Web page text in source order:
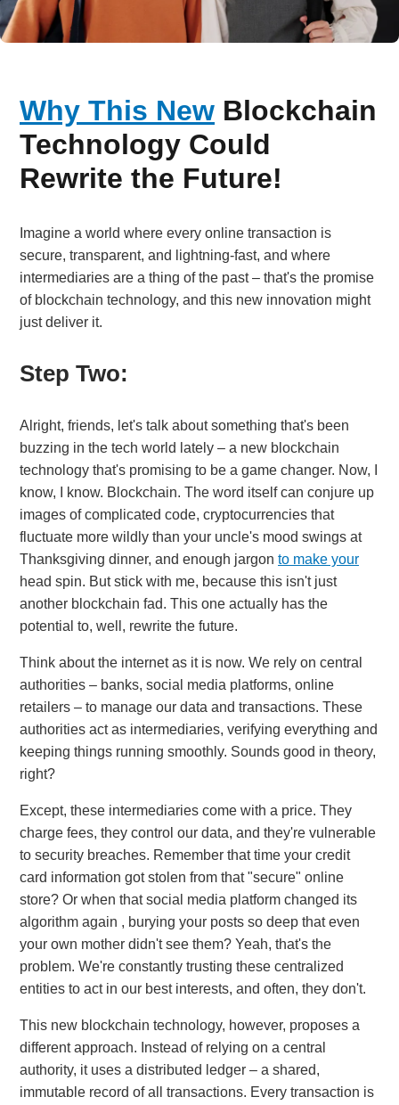
Why This New Blockchain
Technology Could
Rewrite the Future!
Imagine a world where every online transaction is
secure, transparent, and lightning-fast, and where
intermediaries are a thing of the past – that's the promise
of blockchain technology, and this new innovation might
just deliver it.
Step Two:
Alright, friends, let's talk about something that's been
buzzing in the tech world lately – a new blockchain
technology that's promising to be a game changer. Now, I
know, I know. Blockchain. The word itself can conjure up
images of complicated code, cryptocurrencies that
fluctuate more wildly than your uncle's mood swings at
Thanksgiving dinner, and enough jargon to make your
head spin. But stick with me, because this isn't just
another blockchain fad. This one actually has the
potential to, well, rewrite the future.
Think about the internet as it is now. We rely on central
authorities – banks, social media platforms, online
retailers – to manage our data and transactions. These
authorities act as intermediaries, verifying everything and
keeping things running smoothly. Sounds good in theory,
right?
Except, these intermediaries come with a price. They
charge fees, they control our data, and they're vulnerable
to security breaches. Remember that time your credit
card information got stolen from that "secure" online
store? Or when that social media platform changed its
algorithm again , burying your posts so deep that even
your own mother didn't see them? Yeah, that's the
problem. We're constantly trusting these centralized
entities to act in our best interests, and often, they don't.
This new blockchain technology, however, proposes a
different approach. Instead of relying on a central
authority, it uses a distributed ledger – a shared,
immutable record of all transactions. Every transaction is